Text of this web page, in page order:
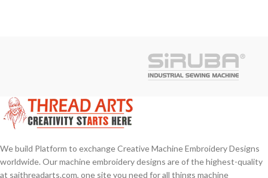
We build Platform to exchange Creative Machine Embroidery Designs
worldwide. Our machine embroidery designs are of the highest-quality
at saithreadarts.com, one site you need for all things machine